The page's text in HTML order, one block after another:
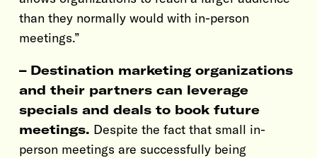
than they normally would with in-person
meetings.”
– Destination marketing organizations
and their partners can leverage
specials and deals to book future
meetings. Despite the fact that small in-
person meetings are successfully being